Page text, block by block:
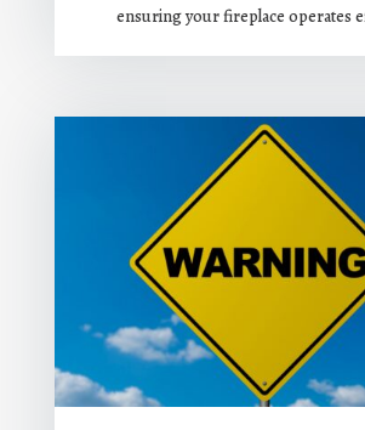
ensuring your fireplace operates